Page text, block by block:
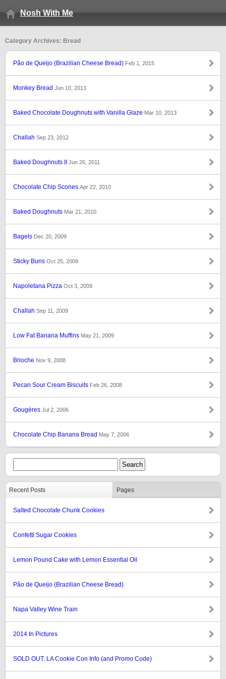
Nosh With Me
Category Archives: Bread
Pão de Queijo (Brazilian Cheese Bread) Feb 1, 2015
Monkey Bread Jun 10, 2013
Baked Chocolate Doughnuts with Vanilla Glaze Mar 10, 2013
Challah Sep 23, 2012
Baked Doughnuts II Jun 26, 2011
Chocolate Chip Scones Apr 22, 2010
Baked Doughnuts Mar 21, 2010
Bagels Dec 20, 2009
Sticky Buns Oct 25, 2009
Napoletana Pizza Oct 3, 2009
Challah Sep 11, 2009
Low Fat Banana Muffins May 21, 2009
Brioche Nov 9, 2008
Pecan Sour Cream Biscuits Feb 26, 2008
Gougères Jul 2, 2006
Chocolate Chip Banana Bread May 7, 2006
Recent Posts Pages
Salted Chocolate Chunk Cookies
Confetti Sugar Cookies
Lemon Pound Cake with Lemon Essential Oil
Pão de Queijo (Brazilian Cheese Bread)
Napa Valley Wine Train
2014 In Pictures
SOLD OUT: LA Cookie Con Info (and Promo Code)